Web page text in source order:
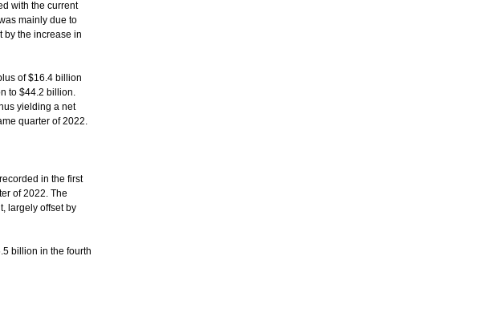
with the current
mainly due to
by the increase in
of $16.4 billion
to $44.2 billion.
yielding a net
quarter of 2022.
in the first
of 2022. The
largely offset by
billion in the fourth